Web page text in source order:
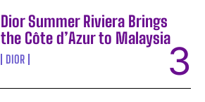
Dior Summer Riviera Brings
the Côte d’Azur to Malaysia
DIOR